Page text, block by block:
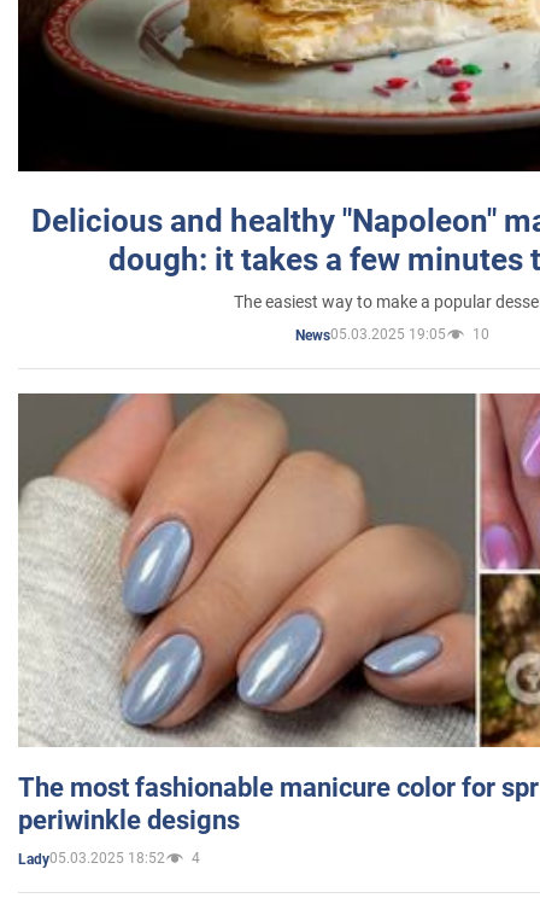
Delicious and healthy "Napoleon"
dough: it takes a few minutes
The easiest way to make a popular
News05.03.2025 19:05 10
The most fashionable manicure color for
periwinkle designs
Lady05.03.2025 18:52 4